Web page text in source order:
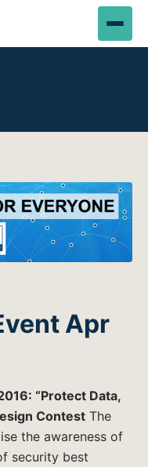
Apr
“Protect Data,
Contest The
the awareness of
security best